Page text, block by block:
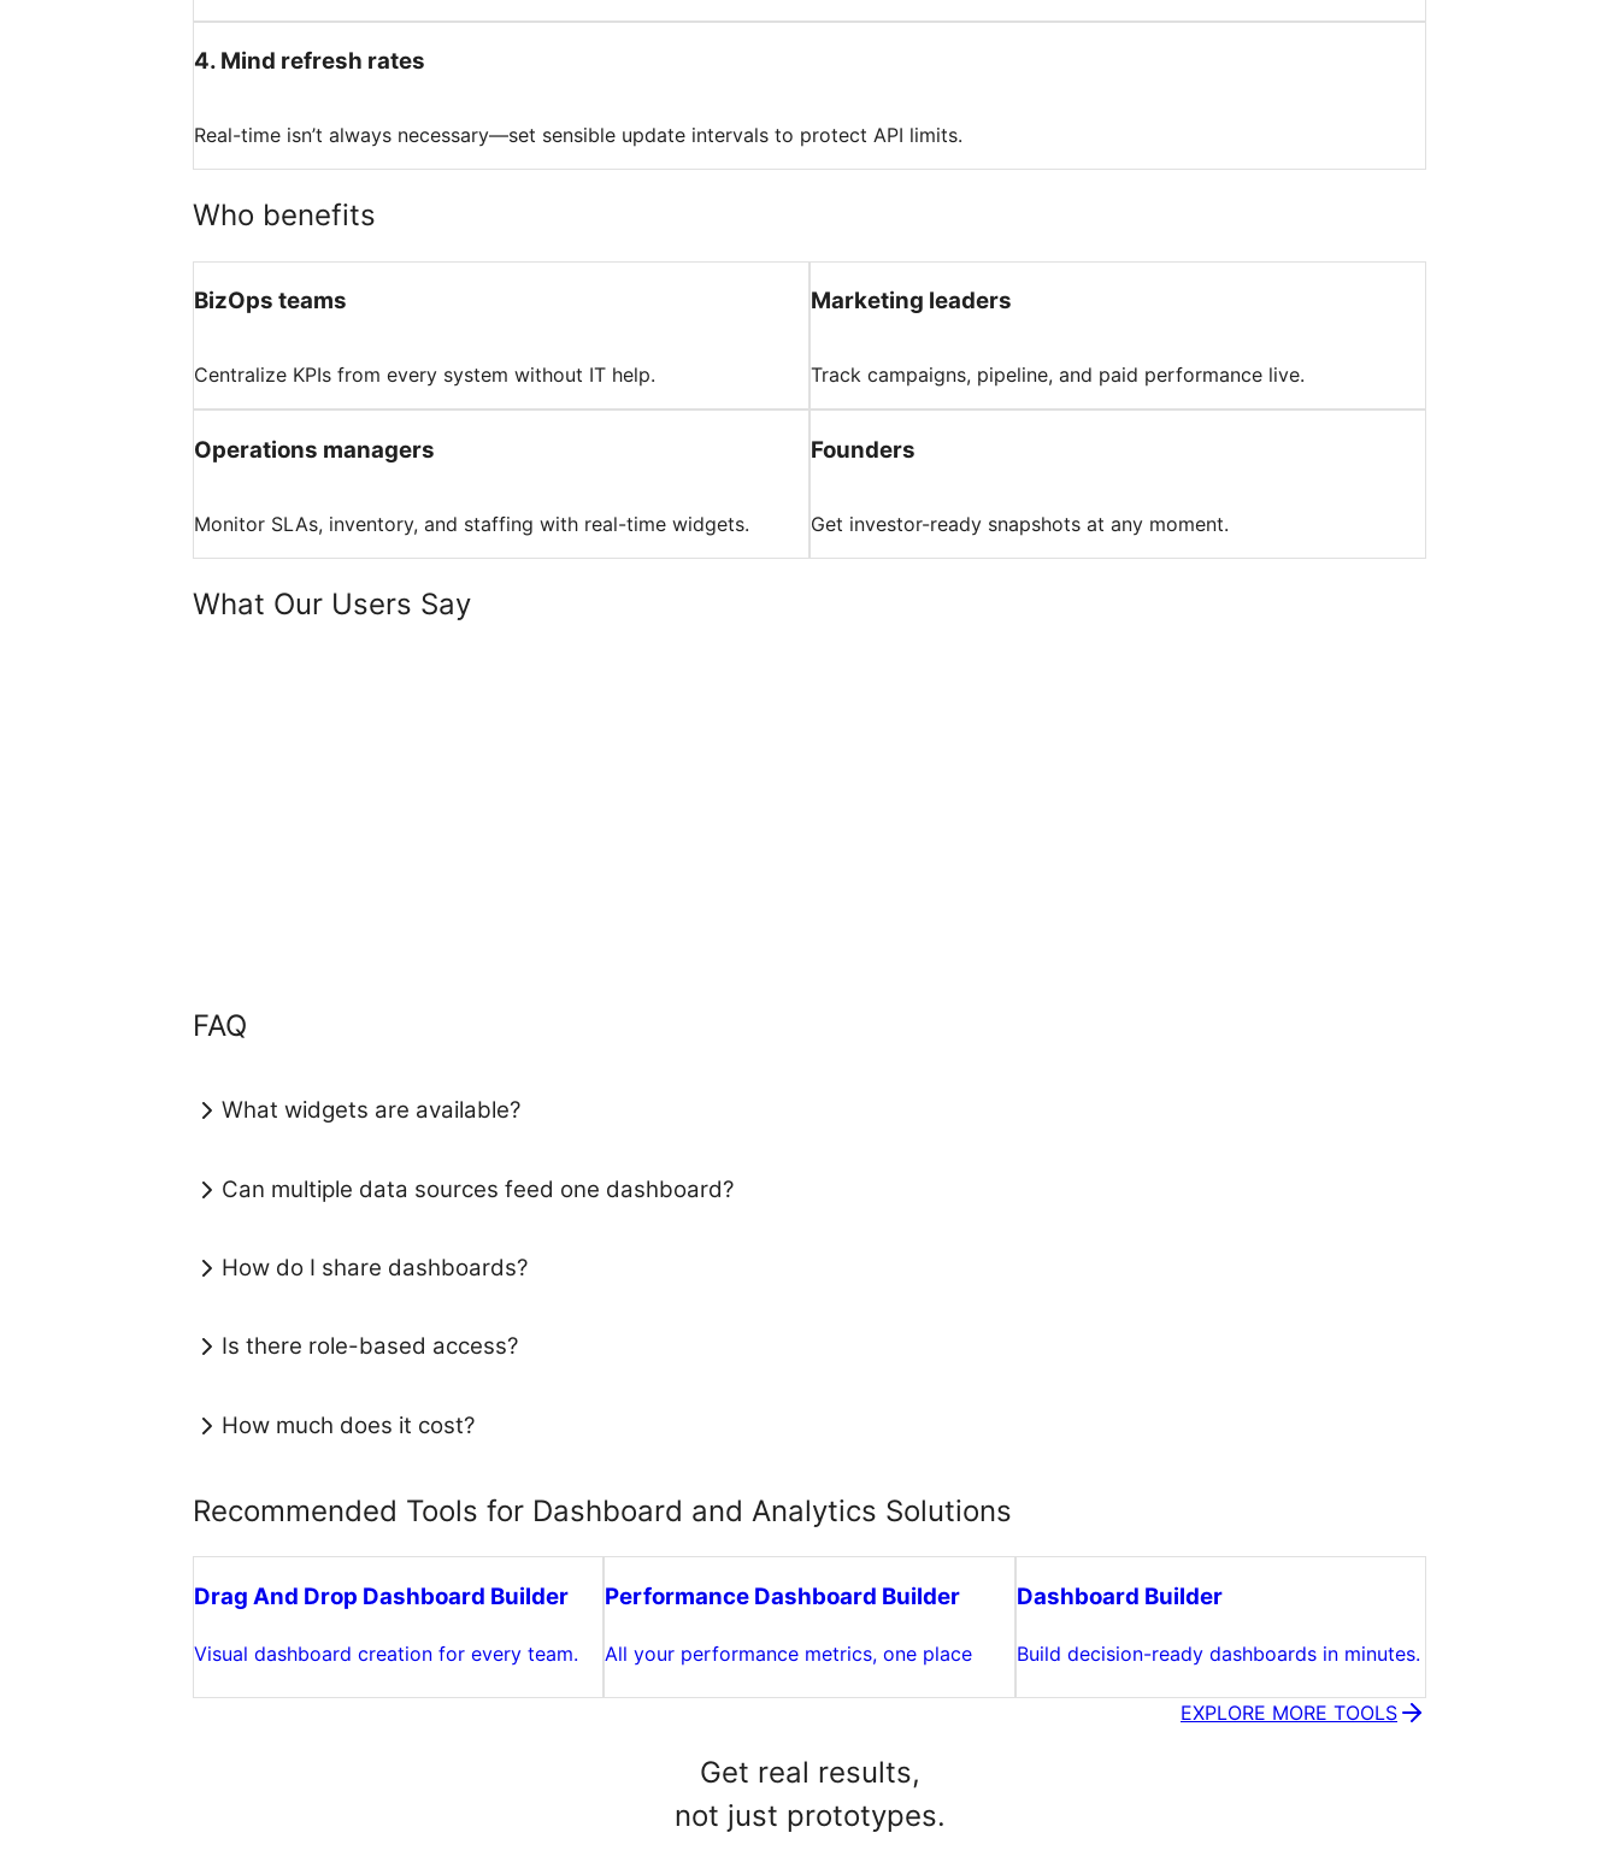
4. Mind refresh rates
Real-time isn’t always necessary—set sensible update intervals to protect API limits.
Who benefits
BizOps teams
Centralize KPIs from every system without IT help.
Marketing leaders
Track campaigns, pipeline, and paid performance live.
Operations managers
Monitor SLAs, inventory, and staffing with real-time widgets.
Founders
Get investor-ready snapshots at any moment.
What Our Users Say
FAQ
What widgets are available?
Can multiple data sources feed one dashboard?
How do I share dashboards?
Is there role-based access?
How much does it cost?
Recommended Tools for Dashboard and Analytics Solutions
Drag And Drop Dashboard Builder
Visual dashboard creation for every team.
Performance Dashboard Builder
All your performance metrics, one place
Dashboard Builder
Build decision-ready dashboards in minutes.
EXPLORE MORE TOOLS
Get real results,
not just prototypes.